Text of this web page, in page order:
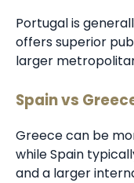
Portugal is
offers superior
larger
Spain vs
Greece can be
while Spain
and a larger